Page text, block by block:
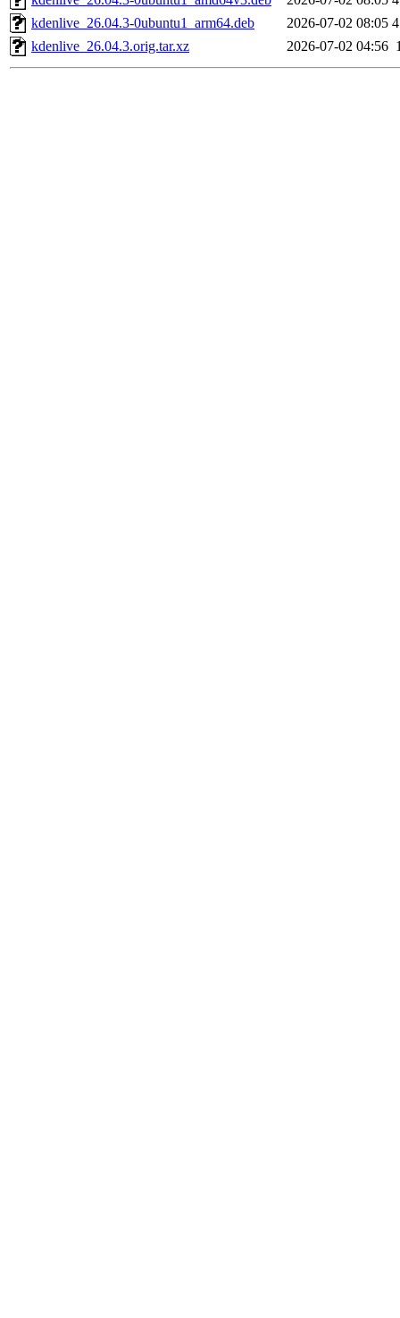
kdenlive_26.04.3-0ubuntu1_arm64.deb
2026-07-02 08:05
kdenlive_26.04.3.orig.tar.xz
2026-07-02 04:56